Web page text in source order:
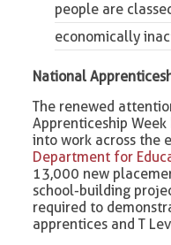
people are
economically
National
The renewed
Apprenticeship
into work across the
Department for
13,000 new
school-building
required to
apprentices and T